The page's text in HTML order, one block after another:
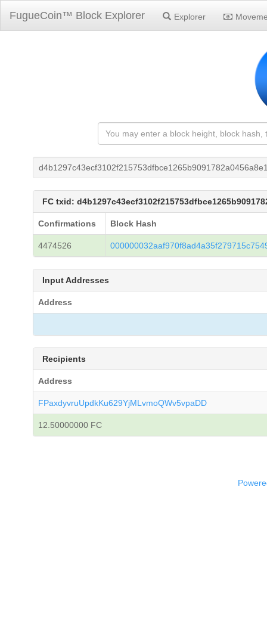
FugueCoin™ Block Explorer Explorer
FC txid:
Confirmations Block Hash
4474526
Input Addresses
Address
Recipients
Address
FPaxdyvruUpdkKu629YjMLvmoQWv5vpaDD
12.50000000 FC